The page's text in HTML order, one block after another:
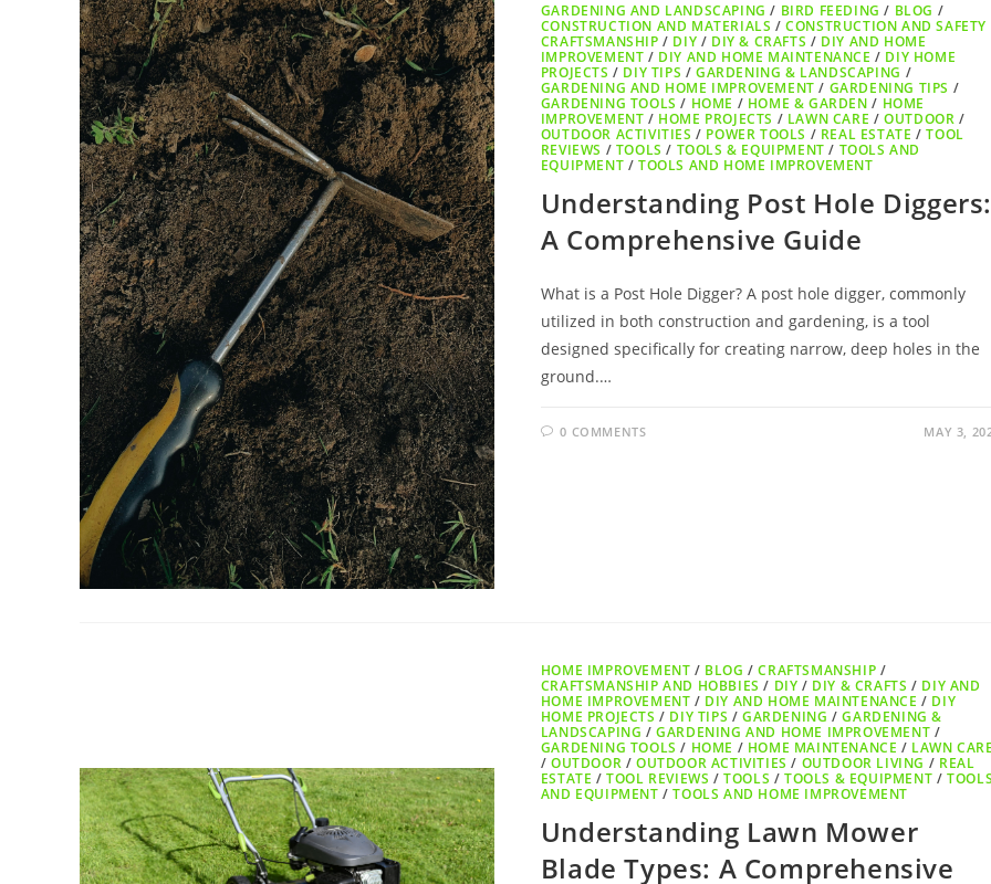
GARDENING AND LANDSCAPING / BIRD FEEDING / BLOG /
CONSTRUCTION AND MATERIALS /CONSTRUCTION AND SAFETY
CRAFTSMANSHIP / DIY / DIY & CRAFTS / DIY AND HOME
IMPROVEMENT / DIY AND HOME MAINTENANCE / DIY HOME
PROJECTS / DIY TIPS /GARDENING & LANDSCAPING /
GARDENING AND HOME IMPROVEMENT / GARDENING TIPS /
GARDENING TOOLS / HOME / HOME & GARDEN / HOME
IMPROVEMENT / HOME PROJECTS / LAWN CARE /OUTDOOR /
OUTDOOR ACTIVITIES / POWER TOOLS / REAL ESTATE /TOOL
REVIEWS / TOOLS / TOOLS & EQUIPMENT / TOOLS AND
EQUIPMENT /TOOLS AND HOME IMPROVEMENT
Understanding Post Hole
A Comprehensive Guide
What is a Post Hole Digger? A post hole digger, commonly
utilized in both construction and gardening, is a tool
designed specifically for creating narrow, deep holes in the
ground.…
0 COMMENTS MAY 3,
HOME IMPROVEMENT / BLOG /CRAFTSMANSHIP /
CRAFTSMANSHIP AND HOBBIES / DIY / DIY & CRAFTS / DIY AND
HOME IMPROVEMENT / DIY AND HOME MAINTENANCE / DIY
HOME PROJECTS / DIY TIPS /GARDENING /GARDENING &
LANDSCAPING /GARDENING AND HOME IMPROVEMENT /
GARDENING TOOLS / HOME / HOME MAINTENANCE / LAWN
/OUTDOOR /OUTDOOR ACTIVITIES / OUTDOOR LIVING / REAL
ESTATE /TOOL REVIEWS /TOOLS /TOOLS & EQUIPMENT /
AND EQUIPMENT /TOOLS AND HOME IMPROVEMENT
Understanding Lawn Mower
Blade Types: A Comprehensive